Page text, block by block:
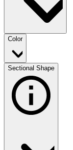
Color
Sectional Shape